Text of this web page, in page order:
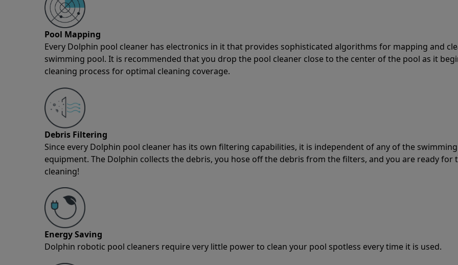
Pool Mapping
Every Dolphin pool cleaner has electronics in it that provides sophisticated algorithms for mapping and
swimming pool. It is recommended that you drop the pool cleaner close to the center of the pool as it
cleaning process for optimal cleaning coverage.
Debris Filtering
Since every Dolphin pool cleaner has its own filtering capabilities, it is independent of any of the
equipment. The Dolphin collects the debris, you hose off the debris from the filters, and you are ready for
cleaning!
Energy Saving
Dolphin robotic pool cleaners require very little power to clean your pool spotless every time it is used.